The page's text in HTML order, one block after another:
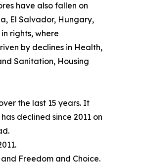
have also fallen on
El Salvador, Hungary,
rights, where
by declines in Health,
Sanitation, Housing
the last 15 years. It
declined since 2011 on
Freedom and Choice.